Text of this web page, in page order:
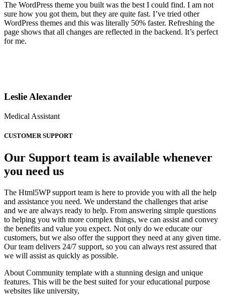
The WordPress theme you built was the best I could find. I am not
sure how you got them, but they are quite fast. I’ve tried other
WordPress themes and this was literally 50% faster. Refreshing the
page shows that all changes are reflected in the backend. It’s perfect
for me.
Leslie Alexander
Medical Assistant
CUSTOMER SUPPORT
Our Support team is available whenever
you need us
The Html5WP support team is here to provide you with all the help
and assistance you need. We understand the challenges that arise
and we are always ready to help. From answering simple questions
to helping you with more complex things, we can assist and convey
the benefits and value you expect. Not only do we educate our
customers, but we also offer the support they need at any given time.
Our team delivers 24/7 support, so you can always rest assured that
we will assist as quickly as possible.
About Community template with a stunning design and unique
features. This will be the best suited for your educational purpose
websites like university,